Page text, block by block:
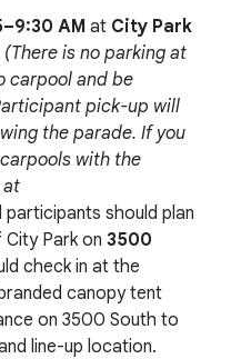
AMat City Park
(There is no parking at
carpool and be
pick-up will
the parade. If you
with the
at
participants should plan
City Park on3500
check in at the
branded canopy tent
on 3500 South to
line-up location.